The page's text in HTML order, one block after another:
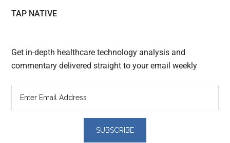
TAP NATIVE
Get in-depth healthcare technology analysis and
commentary delivered straight to your email weekly